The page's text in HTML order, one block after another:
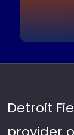
Detroit